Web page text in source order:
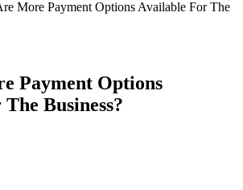
More Payment Options Available For The
Payment Options
Business?